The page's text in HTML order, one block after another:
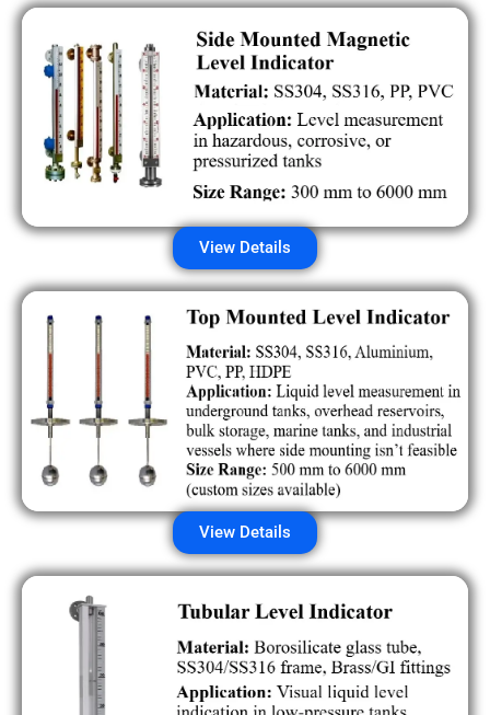
View Details
View Details